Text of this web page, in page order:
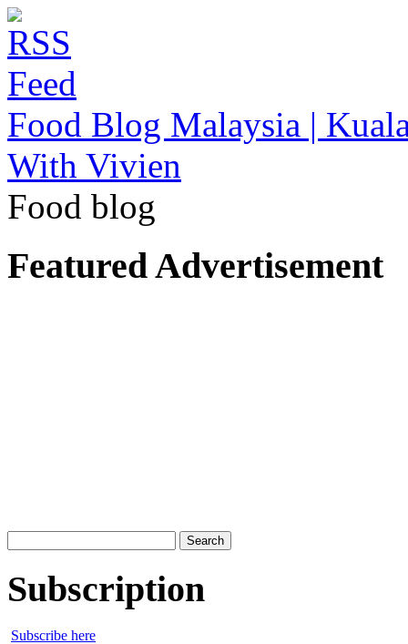
Food Blog Malaysia |
With Vivien
Food blog
Featured Advertisement
for:
Subscription
Subscribe here